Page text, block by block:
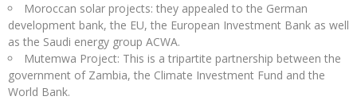
Moroccan solar projects: they appealed to the German
development bank, the EU, the European Investment Bank as well
as the Saudi energy group ACWA.
Mutemwa Project: This is a tripartite partnership between the
government of Zambia, the Climate Investment Fund and the
World Bank.